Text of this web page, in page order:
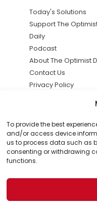
To provide the best
and/or access device
us to process data such as
consenting or withdrawing
functions.
Today's Solutions
Support The
Daily
Podcast
About The Optimist
Contact Us
Privacy Policy
solutions the
news.